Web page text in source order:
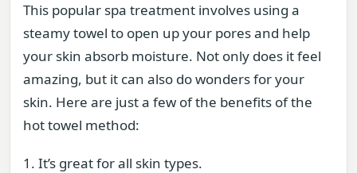
This popular spa treatment involves using a
steamy towel to open up your pores and help
your skin absorb moisture. Not only does it feel
amazing, but it can also do wonders for your
skin. Here are just a few of the benefits of the
hot towel method:
1. It’s great for all skin types.